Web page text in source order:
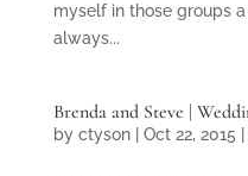
myself in those groups a
always...
Brenda and Steve |
by ctyson| Oct 22, 2015